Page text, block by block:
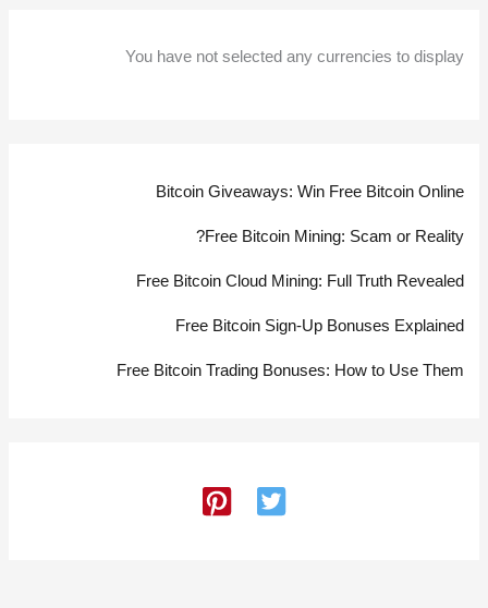
You have not selected any currencies to display
Bitcoin Giveaways: Win Free Bitcoin Online
Free Bitcoin Mining: Scam or Reality?
Free Bitcoin Cloud Mining: Full Truth Revealed
Free Bitcoin Sign-Up Bonuses Explained
Free Bitcoin Trading Bonuses: How to Use Them